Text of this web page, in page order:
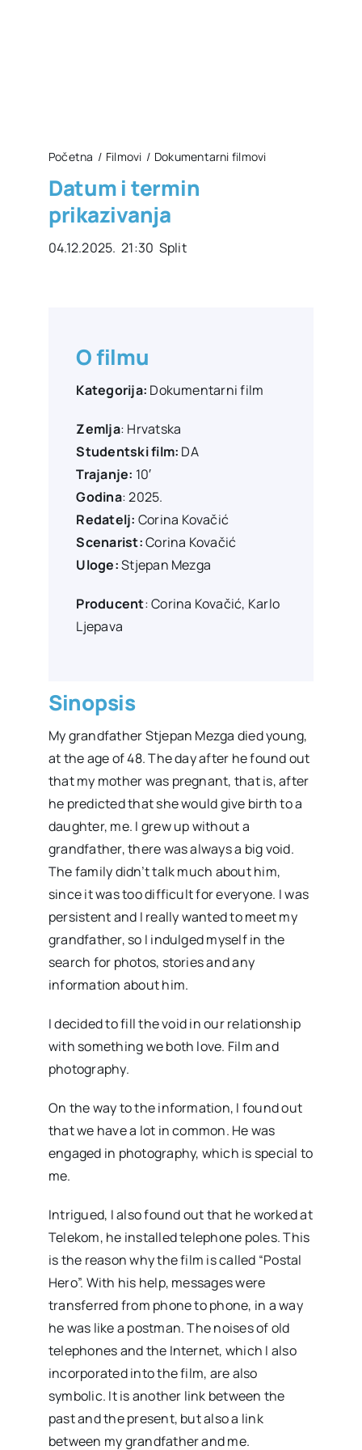
Početna Filmovi Dokumentarni filmovi
Datum i termin
prikazivanja
04.12.2025. 21:30 Split
O filmu
Kategorija: Dokumentarni film
Zemlja: Hrvatska
Studentski film: DA
Trajanje: 10′
Godina: 2025.
Redatelj: Corina Kovačić
Scenarist:Corina Kovačić
Uloge:Stjepan Mezga
Producent:Corina Kovačić, Karlo
Ljepava
Sinopsis
My grandfather Stjepan Mezga died young,
at the age of 48. The day after he found out
that my mother was pregnant, that is, after
he predicted that she would give birth to a
daughter, me. I grew up without a
grandfather, there was always a big void.
The family didn’t talk much about him,
since it was too difficult for everyone. I was
persistent and I really wanted to meet my
grandfather, so I indulged myself in the
search for photos, stories and any
information about him.
I decided to fill the void in our relationship
with something we both love. Film and
photography.
On the way to the information, I found out
that we have a lot in common. He was
engaged in photography, which is special to
me.
Intrigued, I also found out that he worked at
Telekom, he installed telephone poles. This
is the reason why the film is called “Postal
Hero”. With his help, messages were
transferred from phone to phone, in a way
he was like a postman. The noises of old
telephones and the Internet, which I also
incorporated into the film, are also
symbolic. It is another link between the
past and the present, but also a link
between my grandfather and me.